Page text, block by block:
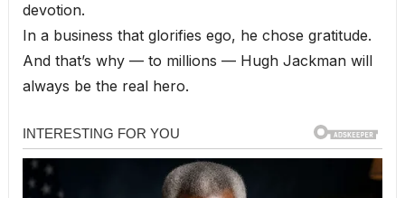
devotion.
In a business that glorifies ego, he chose gratitude.
And that’s why — to millions — Hugh Jackman will
always be the real hero.